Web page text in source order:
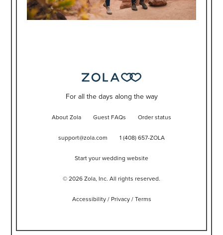
For all the days along the way
About Zola Guest FAQs Order status
support@zola.com 1 (408) 657-ZOLA
Start your wedding website
© 2026 Zola, Inc. All rights reserved.
Accessibility/ Privacy/ Terms